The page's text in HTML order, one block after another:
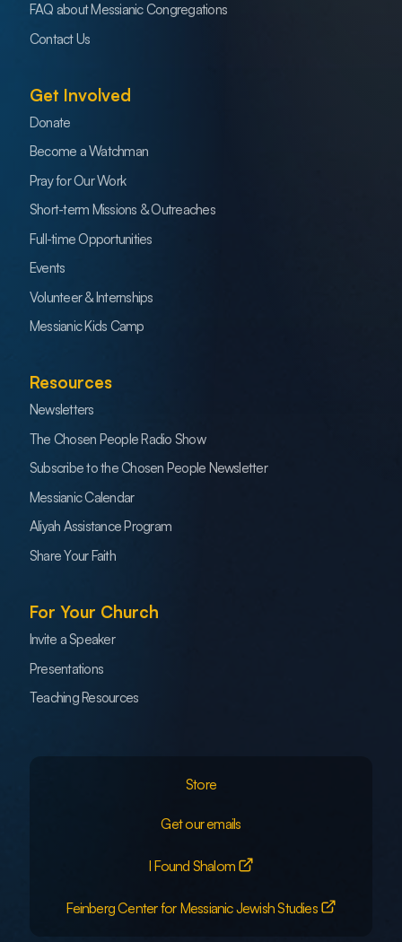
FAQ about Messianic Congregations
Contact Us
Get Involved
Donate
Become a Watchman
Pray for Our Work
Short-term Missions & Outreaches
Full-time Opportunities
Events
Volunteer & Internships
Messianic Kids Camp
Resources
Newsletters
The Chosen People Radio Show
Subscribe to the Chosen People Newsletter
Messianic Calendar
Aliyah Assistance Program
Share Your Faith
For Your Church
Invite a Speaker
Presentations
Teaching Resources
Store
Get our emails
I Found Shalom
Feinberg Center for Messianic Jewish Studies